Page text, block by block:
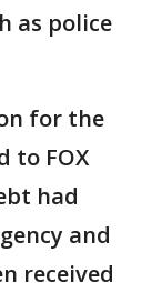
as police
for the
to FOX
had
and
received